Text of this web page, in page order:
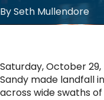
By Seth Mullendore
Saturday, October
Sandy made landfall
across wide swaths